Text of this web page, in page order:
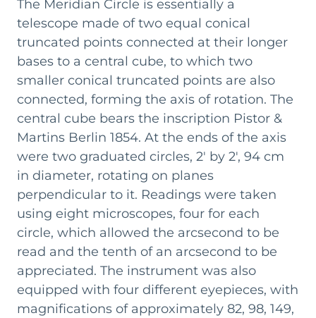
involved expanding the space and reinforcing the
floor to make it sturdy enough to support the
heavy Billiemi stone pillars that would hold the
Meridian Circle by Pistor & Martins - a new
telescope from Berlin.
Architect Giovan Battista Filippo Basile also
contributed to the renewed appearance of the
room, designing the neo-Gothic wooden
decorations that adorn the new Meridian Room.
The ceiling features a slit aligned with the local
meridian, allowing the telescope to observe stars
as they cross the meridian. By recording the
precise moment of their transit using clocks and
chronographs - still preserved in the room -
astronomers could determine their astronomical
coordinates.
The Meridian Circle is essentially a
telescope made of two equal conical
truncated points connected at their longer
bases to a central cube, to which two
smaller conical truncated points are also
connected, forming the axis of rotation. The
central cube bears the inscription Pistor &
Martins Berlin 1854. At the ends of the axis
were two graduated circles, 2' by 2', 94 cm
in diameter, rotating on planes
perpendicular to it. Readings were taken
using eight microscopes, four for each
circle, which allowed the arcsecond to be
read and the tenth of an arcsecond to be
appreciated. The instrument was also
equipped with four different eyepieces, with
magnifications of approximately 82, 98, 149,